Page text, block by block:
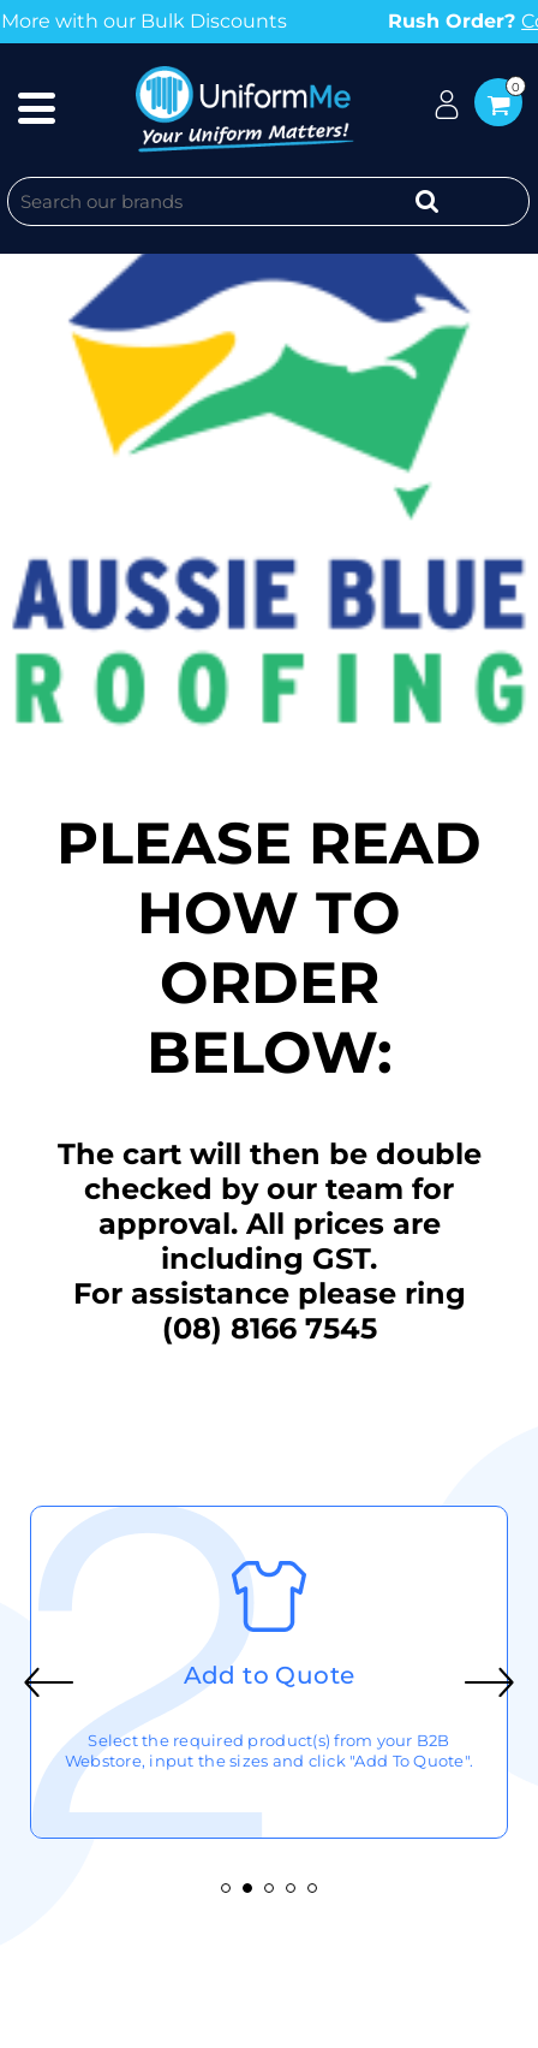
Bulk Discounts Rush Order?Contact us
0
PLEASE READ
HOW TO
ORDER
BELOW:
The cart will then be double
checked by our team for
approval. All prices are
including GST.
For assistance please ring
(08) 8166 7545
Add to Quote
Select the required product(s) from your B2B
Webstore, input the sizes and click "Add To Quote".